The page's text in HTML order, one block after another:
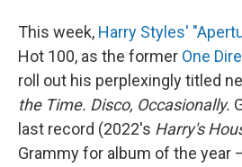
This week, Harry Styles'
Hot 100, as the former One
roll out his perplexingly titled
the Time. Disco, Occasionally.
last record (2022's Harry's
Grammy for album of the year